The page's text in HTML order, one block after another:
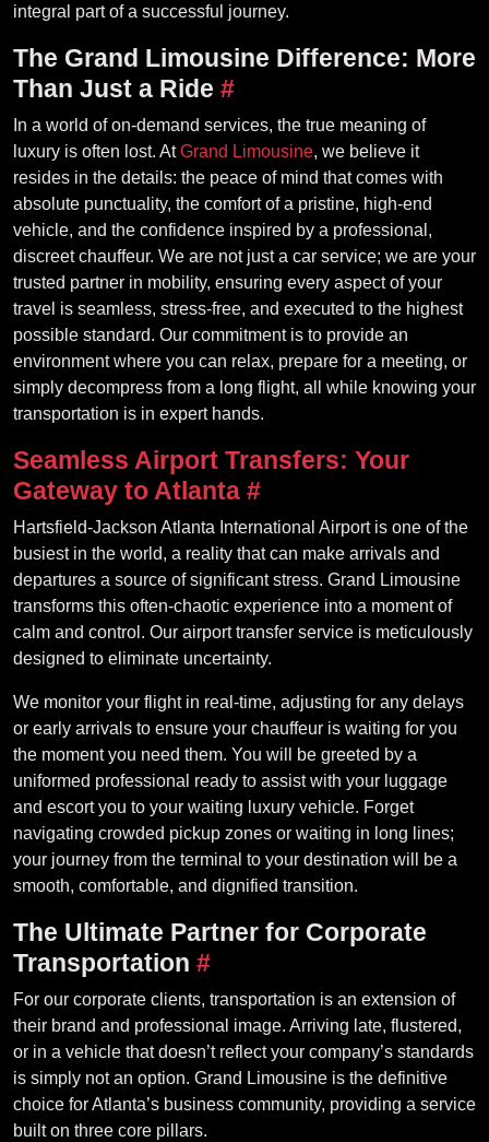
integral part of a successful journey.
The Grand Limousine Difference: More
Than Just a Ride #
In a world of on-demand services, the true meaning of
luxury is often lost. AtGrand Limousine, we believe it
resides in the details: the peace of mind that comes with
absolute punctuality, the comfort of a pristine, high-end
vehicle, and the confidence inspired by a professional,
discreet chauffeur. We are not just a car service; we are your
trusted partner in mobility, ensuring every aspect of your
travel is seamless, stress-free, and executed to the highest
possible standard. Our commitment is to provide an
environment where you can relax, prepare for a meeting, or
simply decompress from a long flight, all while knowing your
transportation is in expert hands.
Seamless Airport Transfers: Your
Gateway to Atlanta #
Hartsfield-Jackson Atlanta International Airport is one of the
busiest in the world, a reality that can make arrivals and
departures a source of significant stress. Grand Limousine
transforms this often-chaotic experience into a moment of
calm and control. Our airport transfer service is meticulously
designed to eliminate uncertainty.
We monitor your flight in real-time, adjusting for any delays
or early arrivals to ensure your chauffeur is waiting for you
the moment you need them. You will be greeted by a
uniformed professional ready to assist with your luggage
and escort you to your waiting luxury vehicle. Forget
navigating crowded pickup zones or waiting in long lines;
your journey from the terminal to your destination will be a
smooth, comfortable, and dignified transition.
The Ultimate Partner for Corporate
Transportation #
For our corporate clients, transportation is an extension of
their brand and professional image. Arriving late, flustered,
or in a vehicle that doesn’t reflect your company’s standards
is simply not an option. Grand Limousine is the definitive
choice for Atlanta’s business community, providing a service
built on three core pillars.